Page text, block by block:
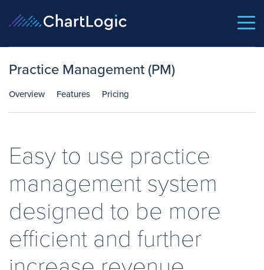
Practice Management (PM)
Overview Features Pricing
Easy to use practice
management system
designed to be more
efficient and further